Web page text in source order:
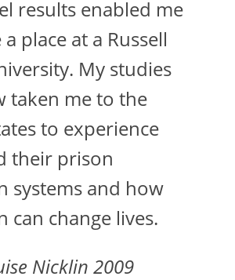
results enabled me
place at a Russell
My studies
taken me to the
to experience
their prison
systems and how
can change lives.
Nicklin 2009